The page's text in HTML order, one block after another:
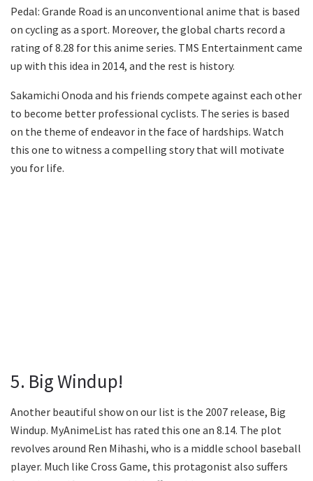
Pedal: Grande Road is an unconventional anime that is based
on cycling as a sport. Moreover, the global charts record a
rating of 8.28 for this anime series. TMS Entertainment came
up with this idea in 2014, and the rest is history.
Sakamichi Onoda and his friends compete against each other
to become better professional cyclists. The series is based
on the theme of endeavor in the face of hardships. Watch
this one to witness a compelling story that will motivate
you for life.
5. Big Windup!
Another beautiful show on our list is the 2007 release, Big
Windup. MyAnimeList has rated this one an 8.14. The plot
revolves around Ren Mihashi, who is a middle school baseball
player. Much like Cross Game, this protagonist also suffers